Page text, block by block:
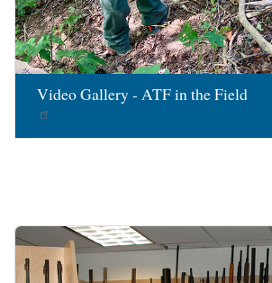
Video Gallery - ATF in the Field
Image